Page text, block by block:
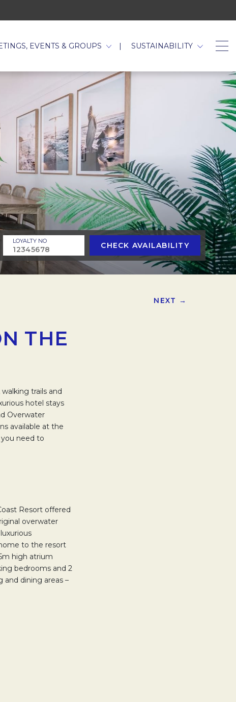
EVENTS & GROUPS SUSTAINABILITY
LOYALTY NO CHECK AVAILABILITY
NEXT →
THE
trails and
hotel stays
Overwater
available at the
need to
Resort offered
overwater
to the resort
high atrium
bedrooms and 2
and dining areas –